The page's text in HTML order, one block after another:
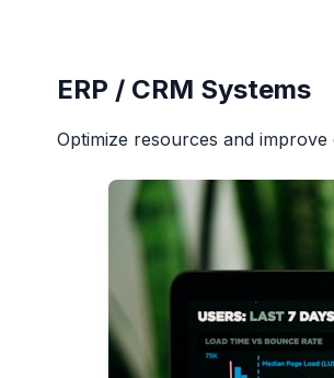
ERP / CRM Systems
Optimize resources and